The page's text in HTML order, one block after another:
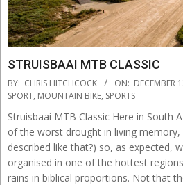
STRUISBAAI MTB CLASSIC
2015-
12-
12
BY: CHRIS HITCHCOCK ON: DECEMBER
SPORT, MOUNTAIN BIKE, SPORTS
Struisbaai MTB Classic Here in South
of the worst drought in living memory,
described like that?) so, as expected,
organised in one of the hottest
rains in biblical proportions. Not that